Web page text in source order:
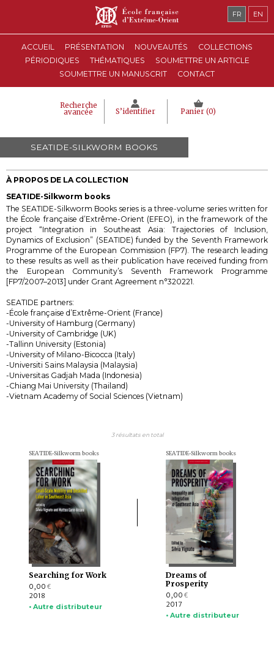
ACCUEIL PRÉSENTATION NOUVEAUTÉS
COLLECTIONS
PÉRIODIQUES
THÉMATIQUES
SOUMETTRE UN ARTICLE
SOUMETTRE UN MANUSCRIT
CONTACT
Recherche
avancée S’identifier Panier (0)
FR EN
SEATIDE-SILKWORM BOOKS
À PROPOS DE LA COLLECTION
SEATIDE-Silkworm books
The SEATIDE-Silkworm Books series is a three-volume serieswritten for
the École française d’Extrême-Orient (EFEO), in the framework of the
project “Integration in Southeast Asia: Trajectories of Inclusion,
Dynamics of Exclusion” (SEATIDE) funded by the Seventh Framework
Programme of the European Commission (FP7). The research leading
to these results as well as their publication have received funding from
the European Community’s Seventh Framework Programme
[FP7/2007–2013] under Grant Agreement n°320221.
SEATIDE partners:
-École française d’Extrême-Orient (France)
-University of Hamburg (Germany)
-University of Cambridge (UK)
-Tallinn University (Estonia)
-University of Milano-Bicocca (Italy)
-Universiti Sains Malaysia (Malaysia)
-Universitas Gadjah Mada (Indonesia)
-Chiang Mai University (Thailand)
-Vietnam Academy of Social Sciences (Vietnam)
3 résultats en total
SEATIDE-Silkworm books
Searching for Work
0,00 €
2018
• Autre distributeur
SEATIDE-Silkworm books
Dreams of
Prosperity
0,00 €
2017
• Autre distributeur